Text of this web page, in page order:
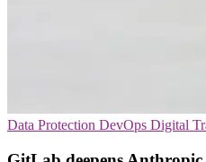
Data Protection DevOps Digital